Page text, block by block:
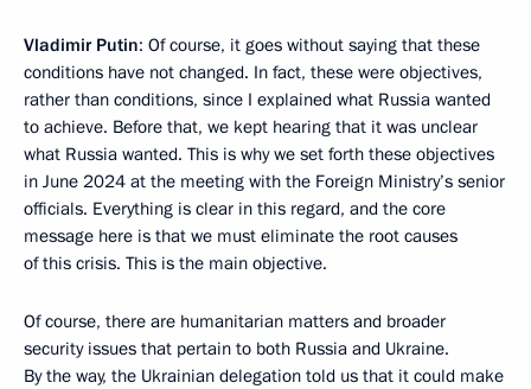
Vladimir Putin: Of course, it goes without saying that these
conditions have not changed. In fact, these were objectives,
rather than conditions, since I explained what Russia wanted
to achieve. Before that, we kept hearing that it was unclear
what Russia wanted. This is why we set forth these objectives
in June 2024 at the meeting with the Foreign Ministry’s senior
officials. Everything is clear in this regard, and the core
message here is that we must eliminate the root causes
of this crisis. This is the main objective.
Of course, there are humanitarian matters and broader
security issues that pertain to both Russia and Ukraine.
By the way, the Ukrainian delegation told us that it could make